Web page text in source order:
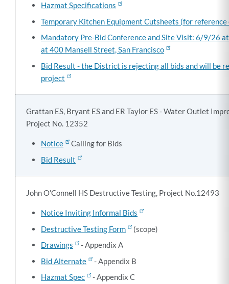
Hazmat Specifications
Temporary Kitchen Equipment Cutsheets (for reference
Mandatory Pre-Bid Conference and Site Visit: 6/9/26
at 400 Mansell Street, San Francisco
Bid Result - the District is rejecting all bids and will be
project
Grattan ES, Bryant ES and ER Taylor ES - Water Outlet
Project No. 12352
Notice
Calling for Bids
Bid Result
John O'Connell HS Destructive Testing, Project No.12493
Notice Inviting Informal Bids
Destructive Testing Form
(scope)
Drawings
- Appendix A
Bid Alternate
- Appendix B
Hazmat Spec
- Appendix C